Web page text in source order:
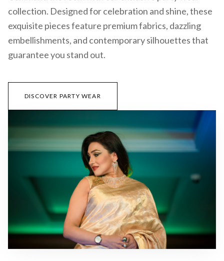
collection. Designed for celebration and shine, these
exquisite pieces feature premium fabrics, dazzling
embellishments, and contemporary silhouettes that
guarantee you stand out.
DISCOVER PARTY WEAR